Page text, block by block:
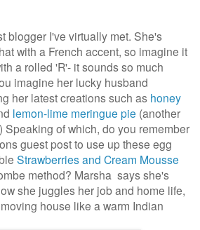
blogger I've virtually met. She's
with a French accent, so imagine it
a rolled 'R'- it sounds so much
imagine her lucky husband
her latest creations such as honey
lemon-lime meringue pie (another
Speaking of which, do you remember
guest post to use up these egg
Strawberries and Cream Mousse
method? Marsha says she's
she juggles her job and home life,
house like a warm Indian